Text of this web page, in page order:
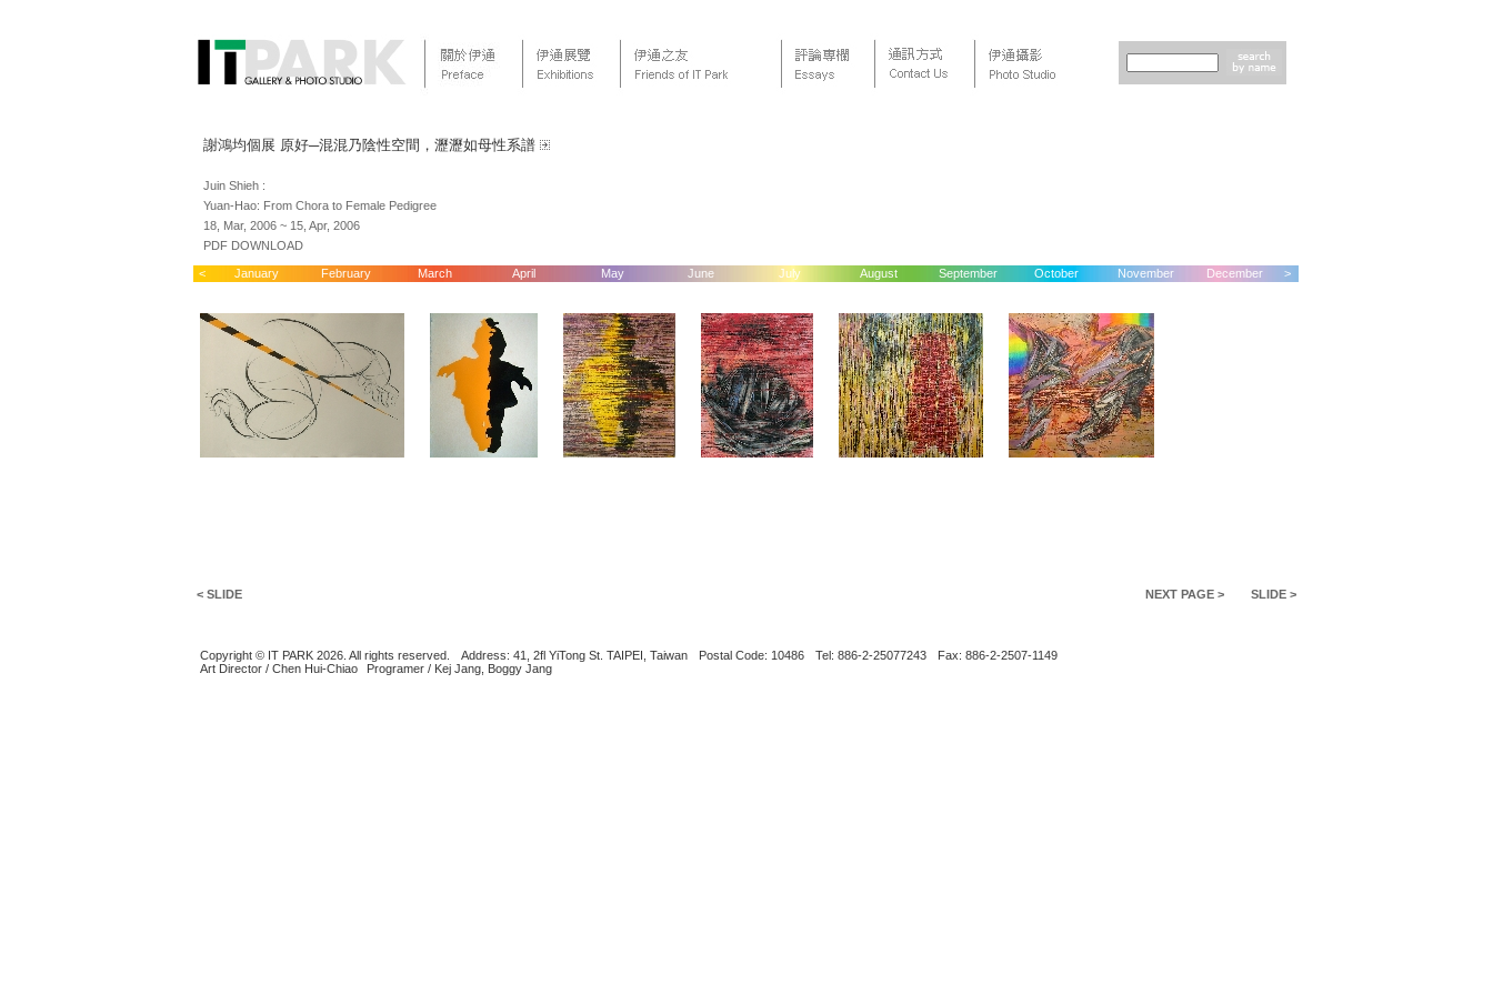
謝鴻均個展 原好─混混乃陰性空間，瀝瀝如母性系譜
Juin Shieh :
Yuan-Hao: From Chora to Female Pedigree
18, Mar, 2006 ~ 15, Apr, 2006
PDF DOWNLOAD
< January February March April May June July August September October November December >
< SLIDE NEXT PAGE > SLIDE >
Copyright © IT PARK 2026. All rights reserved. Address: 41, 2fl YiTong St. TAIPEI, Taiwan Postal Code: 10486 Tel: 886-2-25077243
Fax: 886-2-2507-1149
Art Director / Chen Hui-Chiao
Programer / Kej Jang, Boggy Jang